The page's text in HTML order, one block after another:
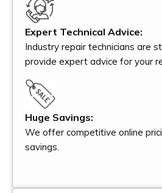
Expert Technical Advice:
Industry repair technicians are
provide expert advice for your
Huge Savings:
We offer competitive online
savings.